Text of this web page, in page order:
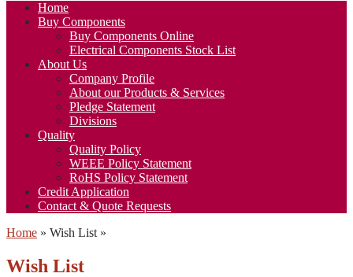
Home
Buy Components
Buy Components Online
Electrical Components Stock List
About Us
Company Profile
About our Products & Services
Pledge Statement
Divisions
Quality
Quality Policy
WEEE Policy Statement
RoHS Policy Statement
Credit Application
Contact & Quote Requests
Home » Wish List »
Wish List